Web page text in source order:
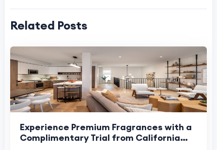
Related Posts
Experience Premium Fragrances with a
Complimentary Trial from California